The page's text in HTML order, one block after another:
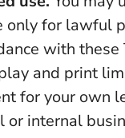
only for lawful
with these
and print
for your own
or internal